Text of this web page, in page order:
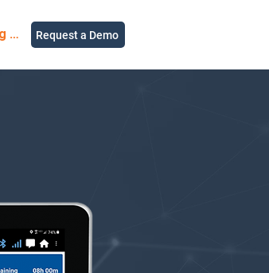
Log in Request a Demo